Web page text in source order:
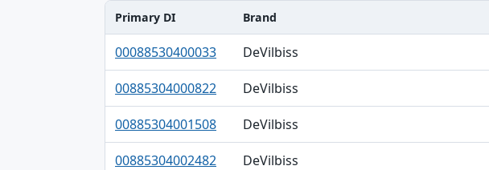
Primary DI, Brand, Company table
Primary DI Brand
00088530400033 DeVilbiss
00885304000822 DeVilbiss
00885304001508 DeVilbiss
00885304002482 DeVilbiss